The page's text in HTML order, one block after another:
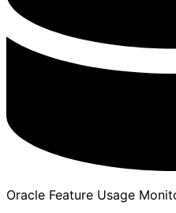
Oracle Feature Usage